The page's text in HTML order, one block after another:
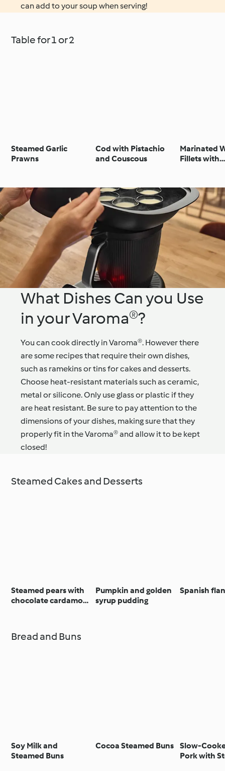
can add to your soup when serving!
Table for 1 or 2
Steamed Garlic
Prawns
Cod with Pistachio
and Couscous
Marinated
Fillets with
What Dishes Can you Use
in your Varoma®?
You can cook directly in Varoma®. However there
are some recipes that require their own dishes,
such as ramekins or tins for cakes and desserts.
Choose heat-resistant materials such as ceramic,
metal or silicone. Only use glass or plastic if they
are heat resistant. Be sure to pay attention to the
dimensions of your dishes, making sure that they
properly fit in the Varoma® and allow it to be kept
closed!
Steamed Cakes and Desserts
Steamed pears with
chocolate cardamom
Pumpkin and golden
syrup pudding
Spanish
Bread and Buns
Soy Milk and
Steamed Buns
Cocoa Steamed Buns
Slow-
Pork with